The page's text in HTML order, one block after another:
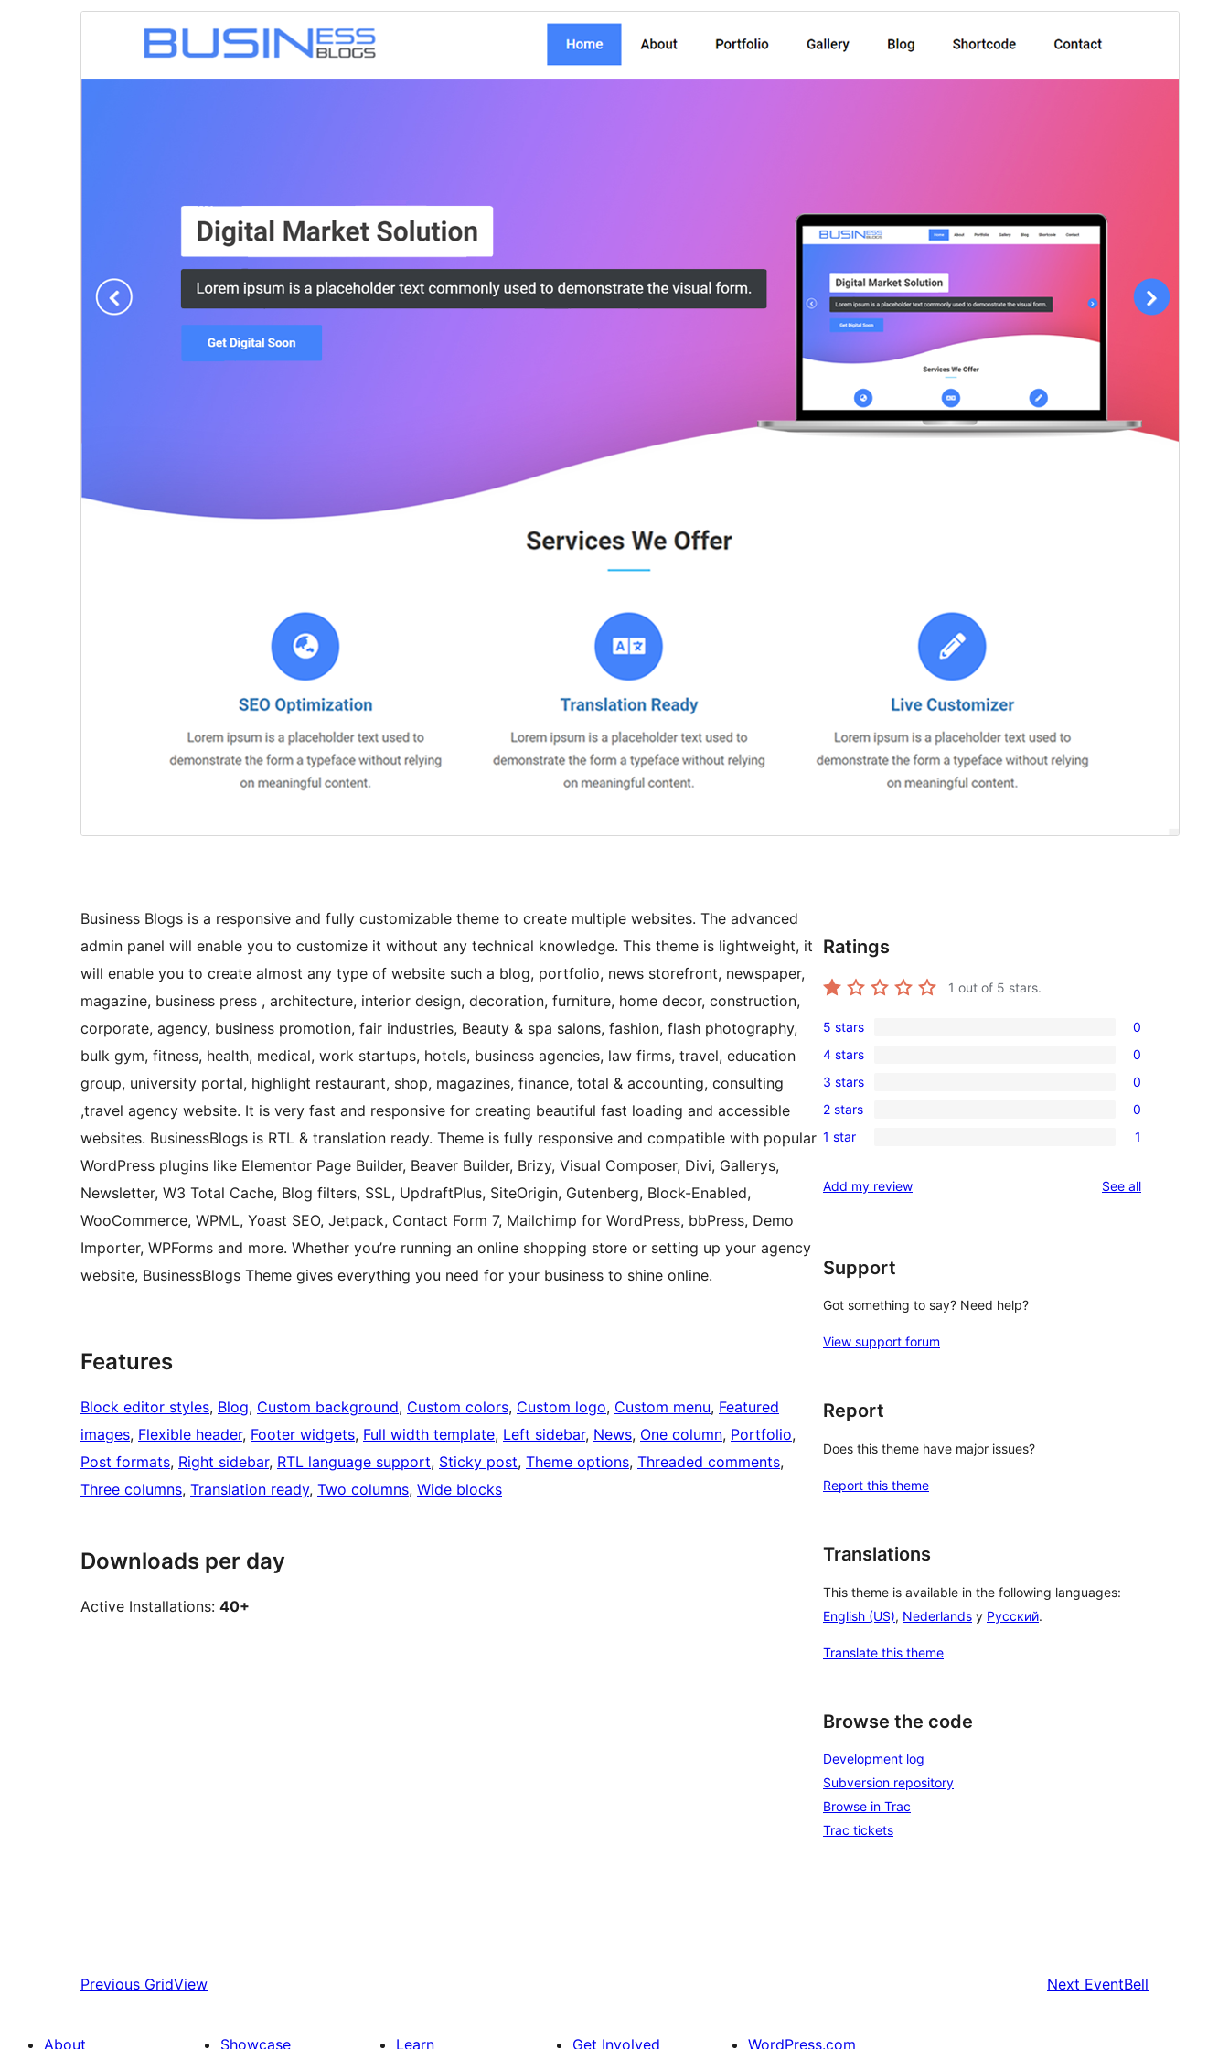
This theme is free but offers additional paid
commercial upgrades or support.
Version
Last updated
agosto 9, 2024
PHP version
5.4
Theme homepage
Business Blogs is a responsive and fully customizable theme to create multiple websites. The advanced
admin panel will enable you to customize it without any technical knowledge. This theme is lightweight, it
will enable you to create almost any type of website such a blog, portfolio, news storefront, newspaper,
magazine, business press , architecture, interior design, decoration, furniture, home decor, construction,
corporate, agency, business promotion, fair industries, Beauty & spa salons, fashion, flash photography,
bulk gym, fitness, health, medical, work startups, hotels, business agencies, law firms, travel, education
group, university portal, highlight restaurant, shop, magazines, finance, total & accounting, consulting
,travel agency website. It is very fast and responsive for creating beautiful fast loading and accessible
websites. BusinessBlogs is RTL & translation ready. Theme is fully responsive and compatible with popular
WordPress plugins like Elementor Page Builder, Beaver Builder, Brizy, Visual Composer, Divi, Gallerys,
Newsletter, W3 Total Cache, Blog filters, SSL, UpdraftPlus, SiteOrigin, Gutenberg, Block-Enabled,
WooCommerce, WPML, Yoast SEO, Jetpack, Contact Form 7, Mailchimp for WordPress, bbPress, Demo
Importer, WPForms and more. Whether you’re running an online shopping store or setting up your agency
website, BusinessBlogs Theme gives everything you need for your business to shine online.
Features
Block editor styles, Blog, Custom background, Custom colors, Custom logo, Custom menu, Featured
images, Flexible header, Footer widgets, Full width template, Left sidebar, News, One column, Portfolio
Post formats, Right sidebar, RTL language support, Sticky post, Theme options, Threaded comments
Three columns, Translation ready, Two columns, Wide blocks
Downloads per day
Active Installations: 40+
Ratings
1 out of 5 stars.
0
5-
star
reviews
5 stars 0
0
4-
star
reviews
4 stars 0
0
3-
star
3 stars 0
0
2-
reviews
2 stars 0
1
star
1 star 1
Add my review See allreviews
Support
Got something to say? Need help?
View support forum
Report
Does this theme have major issues?
Report this theme
Translations
This theme is available in the following languages:
English (US), Nederlands y Русский.
Translate this theme
Browse the code
Development log
Subversion repository
Browse in Trac
Trac tickets
Previous GridView Next EventBell
About Showcase Learn Get Involved WordPress.com